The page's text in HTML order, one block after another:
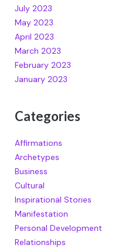
July 2023
May 2023
April 2023
March 2023
February 2023
January 2023
Categories
Affirmations
Archetypes
Business
Cultural
Inspirational Stories
Manifestation
Personal Development
Relationships